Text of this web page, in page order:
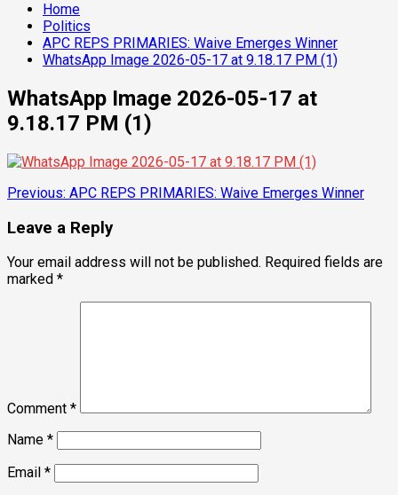
Home
Politics
APC REPS PRIMARIES: Waive Emerges Winner
WhatsApp Image 2026-05-17 at 9.18.17 PM (1)
WhatsApp Image 2026-05-17 at
9.18.17 PM (1)
Post
navigation
Previous: APC REPS PRIMARIES: Waive Emerges Winner
Leave a Reply
Your email address will not be published. Required fields are
marked *
Comment *
Name *
Email *